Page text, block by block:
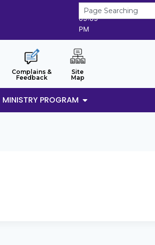
7/8/2026
09:09
PM
Complains &
Feedback
Site
Map
MINISTRY PROGRAM